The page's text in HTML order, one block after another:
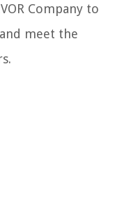
Company to
meet the